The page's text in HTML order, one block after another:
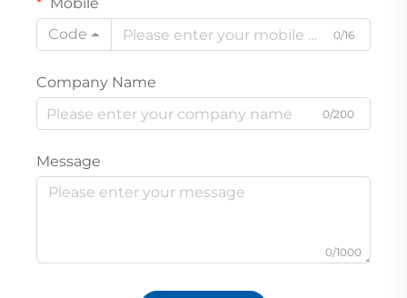
Mobile
Code
0/16
Company Name
0/200
Message
0/1000